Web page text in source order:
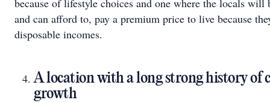
and can afford to, pay a premium price to live because
disposable incomes.
A location with a long strong history of
growth